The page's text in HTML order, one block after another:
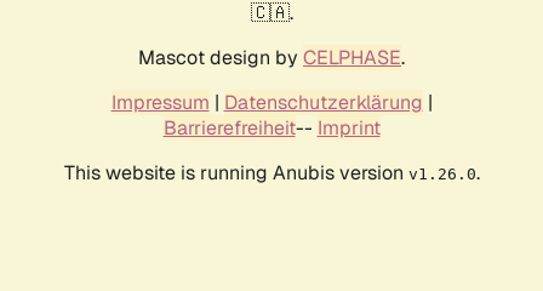
🇨🇦.
Mascot design by CELPHASE.
Impressum | Datenschutzerklärung |
Barrierefreiheit-- Imprint
This website is running Anubis version v1.26.0.